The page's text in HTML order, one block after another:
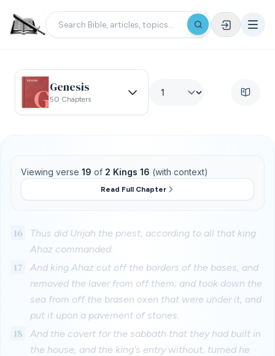
Genesis
50 Chapters
Viewing verse 19 of 2 Kings 16 (with context)
Read Full Chapter
16
Thus did Urijah the priest, according to all that king
Ahaz commanded.
17
And king Ahaz cut off the borders of the bases, and
removed the laver from off them; and took down the
sea from off the brasen oxen that were under it, and
put it upon a pavement of stones.
18
And the covert for the sabbath that they had built in
the house, and the king's entry without, turned he